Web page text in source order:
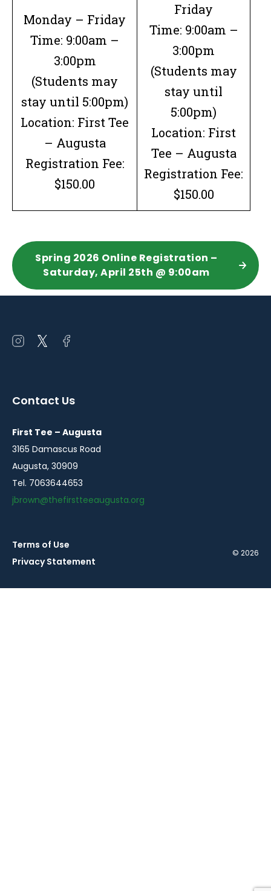
Monday – Friday
Time: 9:00am –
3:00pm
(Students may
stay until 5:00pm)
Location: First Tee
– Augusta
Registration Fee:
$150.00
Friday
Time: 9:00am –
3:00pm
(Students may
stay until
5:00pm)
Location: First
Tee – Augusta
Registration Fee:
$150.00
Spring 2026 Online Registration –
Saturday, April 25th @ 9:00am
Open
window
Open
window
Open
window
Contact Us
First Tee – Augusta
3165 Damascus Road
Augusta, 30909
Tel. 7063644653
jbrown@thefirstteeaugusta.org
Terms of Use
Privacy Statement
© 2026